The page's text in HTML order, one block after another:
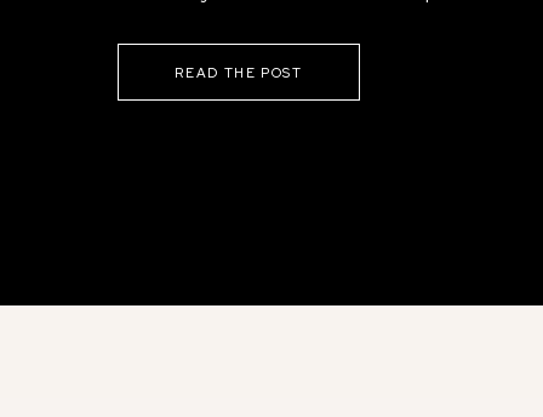
READ THE POST